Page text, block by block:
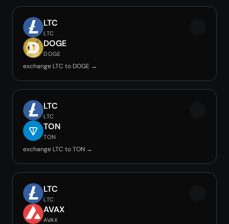
LTC
LTC
DOGE
DOGE
exchange LTC to DOGE →
LTC
LTC
TON
TON
exchange LTC to TON →
LTC
LTC
AVAX
AVAX